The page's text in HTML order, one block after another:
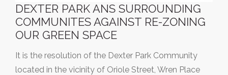
DEXTER PARK ANS SURROUNDING
COMMUNITES AGAINST RE-ZONING
OUR GREEN SPACE
It is the resolution of the Dexter Park Community
located in the vicinity of Oriole Street, Wren Place